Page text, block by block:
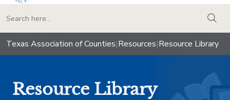
Texas Association of Counties|Resources|Resource Library
Resource Library